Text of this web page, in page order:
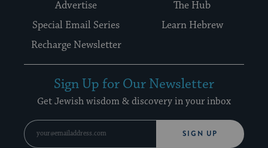
Advertise
The Hub
Special Email Series
Learn Hebrew
Recharge Newsletter
Sign Up for Our Newsletter
Get Jewish wisdom & discovery in your inbox
SIGN UP